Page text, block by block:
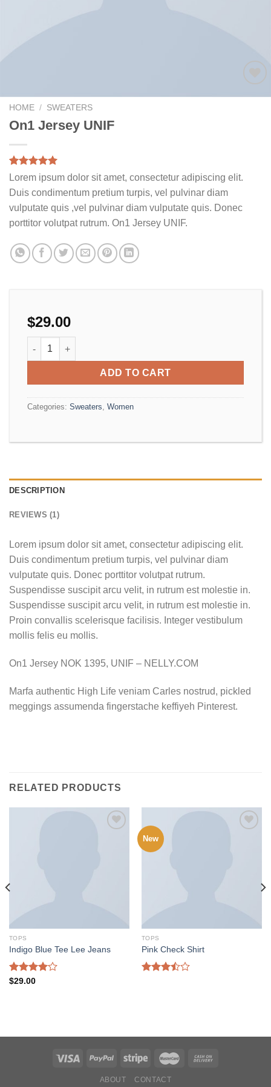
Add to
HOME / SWEATERS
On1 Jersey UNIF
Rated 5.00
out of 5
based on
1
customer
rating
Lorem ipsum dolor sit amet, consectetur adipiscing elit.
Duis condimentum pretium turpis, vel pulvinar diam
vulputate quis ,vel pulvinar diam vulputate quis. Donec
porttitor volutpat rutrum. On1 Jersey UNIF.
$29.00
On1 Jersey UNIF quantity
ADD TO CART
Categories: Sweaters, Women
DESCRIPTION
REVIEWS (1)
Lorem ipsum dolor sit amet, consectetur adipiscing elit.
Duis condimentum pretium turpis, vel pulvinar diam
vulputate quis. Donec porttitor volutpat rutrum.
Suspendisse suscipit arcu velit, in rutrum est molestie in.
Suspendisse suscipit arcu velit, in rutrum est molestie in.
Proin convallis scelerisque facilisis. Integer vestibulum
mollis felis eu mollis.
On1 Jersey NOK 1395, UNIF – NELLY.COM
Marfa authentic High Life veniam Carles nostrud, pickled
meggings assumenda fingerstache keffiyeh Pinterest.
RELATED PRODUCTS
TOPS
Indigo Blue Tee Lee Jeans
Rated
$29.00
New
TOPS
Pink Check Shirt
ABOUT CONTACT